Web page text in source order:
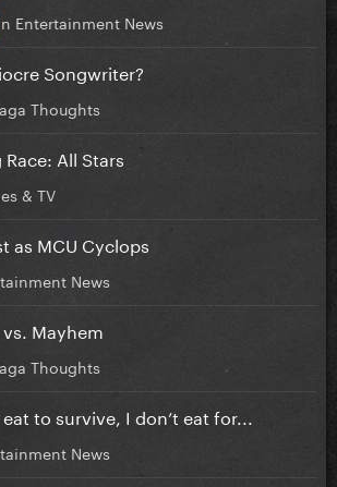
Entertainment News
Songwriter?
Thoughts
All Stars
& TV
as MCU Cyclops
News
Mayhem
Thoughts
to survive, I don’t eat for...
News